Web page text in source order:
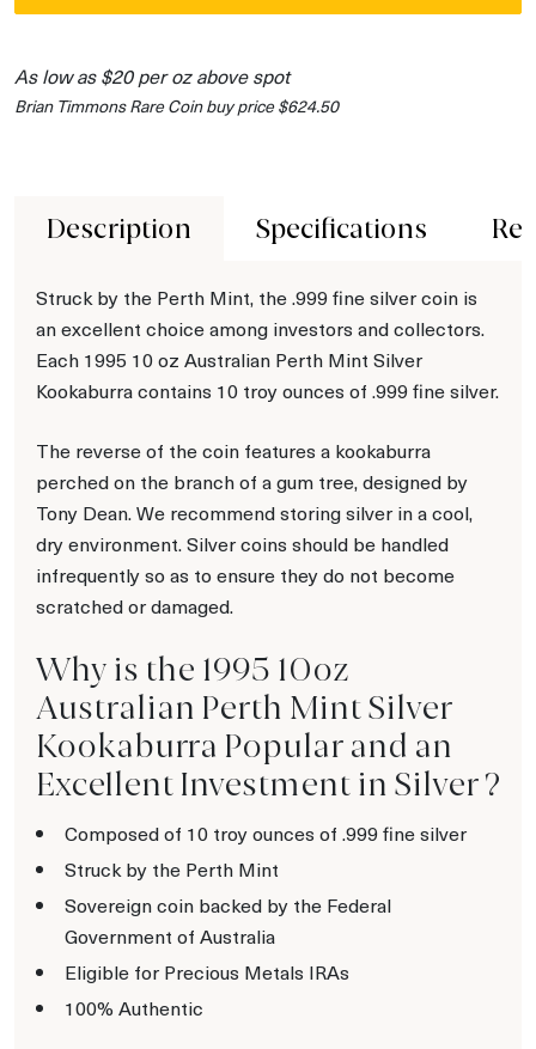
As low as $20 per oz above spot
Brian Timmons Rare Coin buy price $624.50
Description Specifications
Struck by the Perth Mint, the .999 fine silver coin is
an excellent choice among investors and collectors.
Each 1995 10 oz Australian Perth Mint Silver
Kookaburra contains 10 troy ounces of .999 fine silver.
The reverse of the coin features a kookaburra
perched on the branch of a gum tree, designed by
Tony Dean. We recommend storing silver in a cool,
dry environment. Silver coins should be handled
infrequently so as to ensure they do not become
scratched or damaged.
Why is the 1995 10oz
Australian Perth Mint Silver
Kookaburra Popular and an
Excellent Investment in Silver ?
Composed of 10 troy ounces of .999 fine silver
Struck by the Perth Mint
Sovereign coin backed by the Federal
Government of Australia
Eligible for Precious Metals IRAs
100% Authentic